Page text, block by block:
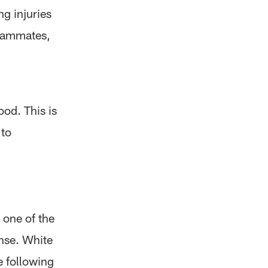
injuries
This is
of the
White
following